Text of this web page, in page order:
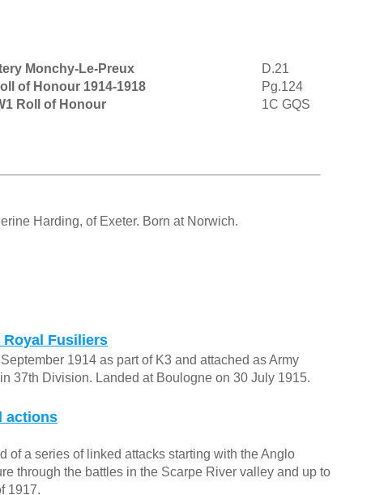
Monchy-Le-Preux
D.21
of Honour 1914-1918
Pg.124
Roll of Honour 1C GQS
Harding, of Exeter. Born at Norwich.
Royal Fusiliers
1914 as part of K3 and attached as Army
37th Division. Landed at Boulogne on 30 July 1915.
actions
of a series of linked attacks starting with the Anglo
through the battles in the Scarpe River valley and up to
1917.